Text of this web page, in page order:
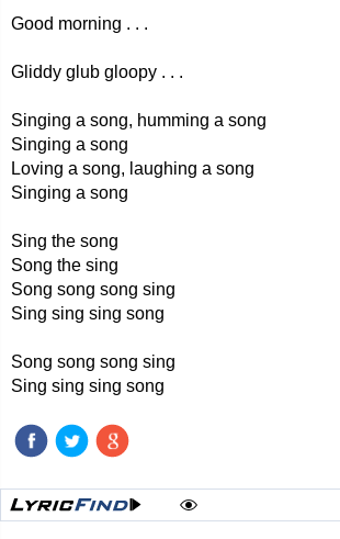
Good morning . . .
Gliddy glub gloopy . . .
Singing a song, humming a song
Singing a song
Loving a song, laughing a song
Singing a song
Sing the song
Song the sing
Song song song sing
Sing sing sing song
Song song song sing
Sing sing sing song